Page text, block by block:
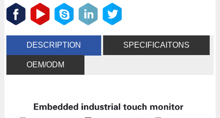
DESCRIPTION SPECIFICAITONS
OEM/ODM